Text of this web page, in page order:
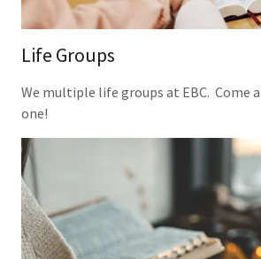
Life Groups
We multiple life groups at EBC. Come
one!